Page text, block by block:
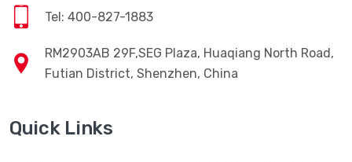
Tel: 400-827-1883
RM2903AB 29F,SEG Plaza, Huaqiang North Road,
Futian District, Shenzhen, China
Quick Links